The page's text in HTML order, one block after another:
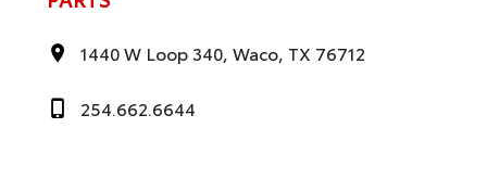
1440 W Loop 340, Waco, TX 76712
254.662.6644